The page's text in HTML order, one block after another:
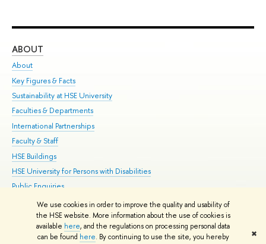
We use cookies in order to improve the quality and usability of
the HSE website. More information about the use of cookies is
available here, and the regulations on processing personal data
can be found here. By continuing to use the site, you hereby
✖
ABOUT
About
Key Figures & Facts
Sustainability at HSE University
Faculties & Departments
International Partnerships
Faculty & Staff
HSE Buildings
HSE University for Persons with Disabilities
Public Enquiries
© HSE University 1993–2026 Contacts Copyright Privacy Policy